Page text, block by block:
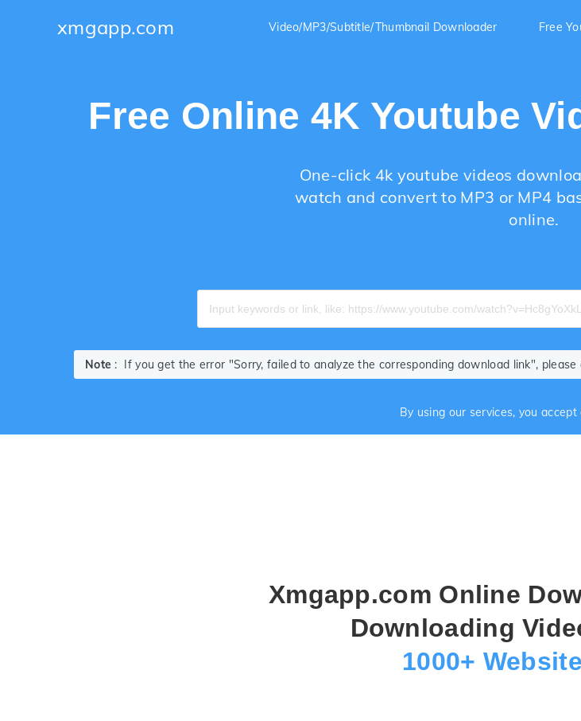
xmgapp.com Video/MP3/Subtitle/Thumbnail Downloader Free
Free Online 4K Youtube
One-click 4k youtube videos
watch and convert to MP3 or MP4
online.
Note : If you get the error "Sorry, failed to analyze the corresponding download link",
By using our services, you accept
Xmgapp.com Online
Downloading
1000+